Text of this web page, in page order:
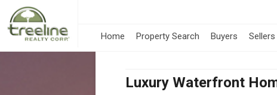
Home Property Search Buyers Sellers
Luxury Waterfront